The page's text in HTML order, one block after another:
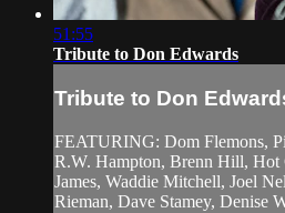
51:55
Tribute to Don Edwards
Tribute to Don
FEATURING: Dom Flemons,
R.W. Hampton, Brenn Hill,
James, Waddie Mitchell, Joel
Rieman, Dave Stamey, Denise